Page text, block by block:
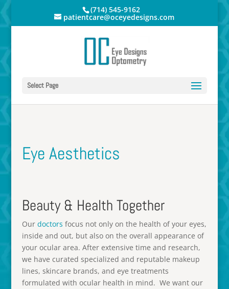
(714) 545-9162
patientcare@oceyedesigns.com
Select Page
Eye Aesthetics
Beauty & Health Together
Our doctors focus not only on the health of your eyes,
inside and out, but also on the overall appearance of
your ocular area. After extensive time and research,
we have curated specialized and reputable makeup
lines, skincare brands, and eye treatments
formulated with ocular health in mind. We want our